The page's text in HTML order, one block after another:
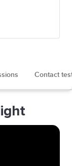
Contact